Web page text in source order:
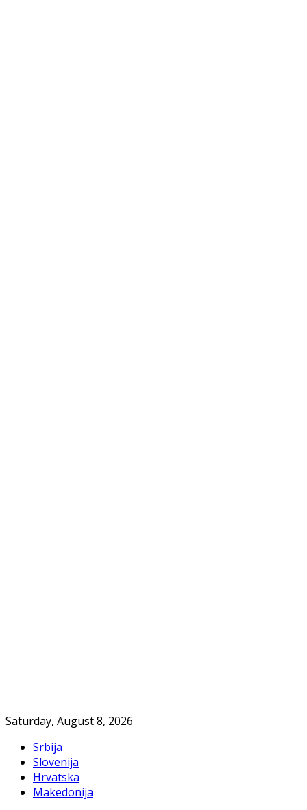
Saturday, August 8, 2026
Srbija
Slovenija
Hrvatska
Makedonija